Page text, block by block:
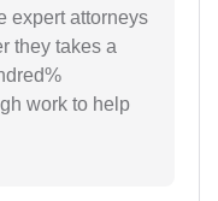
expert attorneys
they takes a
work to help